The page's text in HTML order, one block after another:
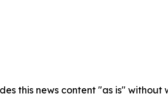
this news content "as is"